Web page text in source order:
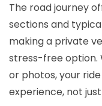
The road journey
sections and
making a private
stress-free option.
or photos, your
experience, not